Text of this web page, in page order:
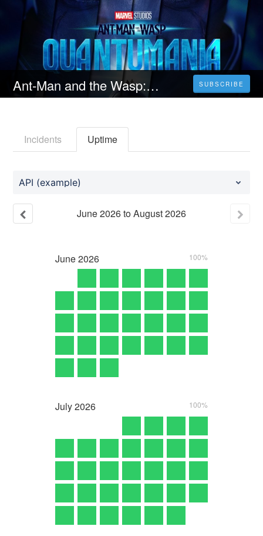
Ant-Man and the Wasp: Quantumania (2023) Filma me titra Shqip HD 1080p SUBSCRIBE
Incidents Uptime
API (example)
June2026toAugust2026
June2026 100%
July2026 100%